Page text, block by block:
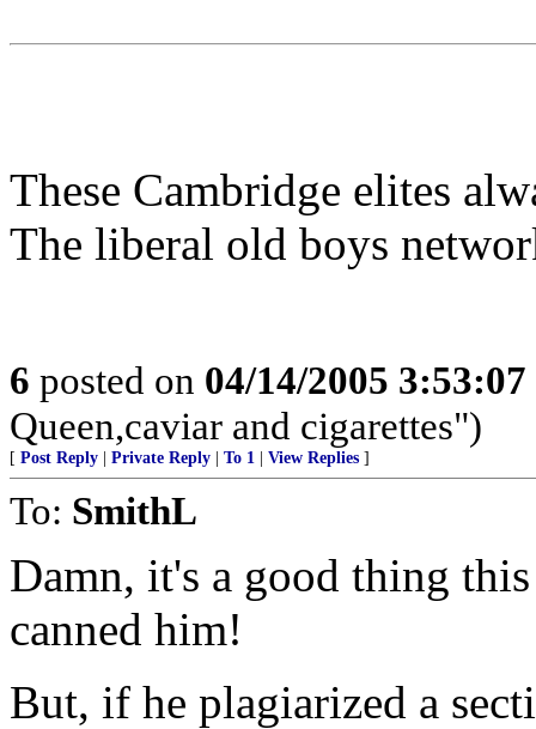
These Cambridge elites
The liberal old boys
6 posted on 04/14/2005
Queen,caviar and cigarettes")
[ Post Reply Private Reply To 1 View Replies ]
To: SmithL
Damn, it's a good thing
canned him!
But, if he plagiarized a